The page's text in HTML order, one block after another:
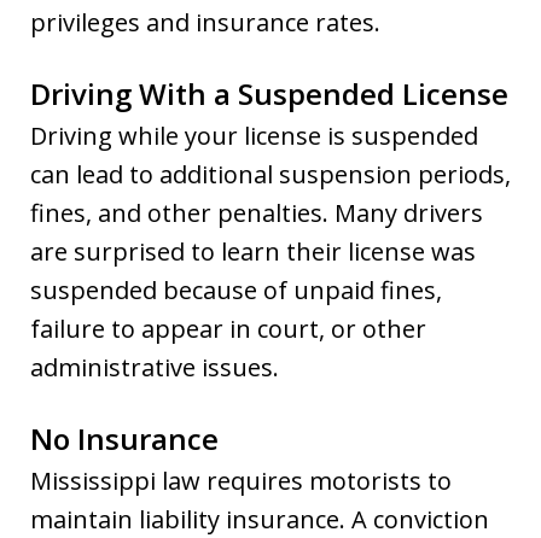
privileges and insurance rates.
Driving With a Suspended License
Driving while your license is suspended
can lead to additional suspension periods,
fines, and other penalties. Many drivers
are surprised to learn their license was
suspended because of unpaid fines,
failure to appear in court, or other
administrative issues.
No Insurance
Mississippi law requires motorists to
maintain liability insurance. A conviction